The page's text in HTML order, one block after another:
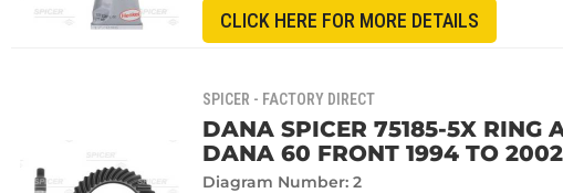
CLICK HERE FOR MORE DETAILS
SPICER - FACTORY DIRECT
DANA SPICER 75185-5X RING
DANA 60 FRONT 1994 TO
Diagram Number: 2